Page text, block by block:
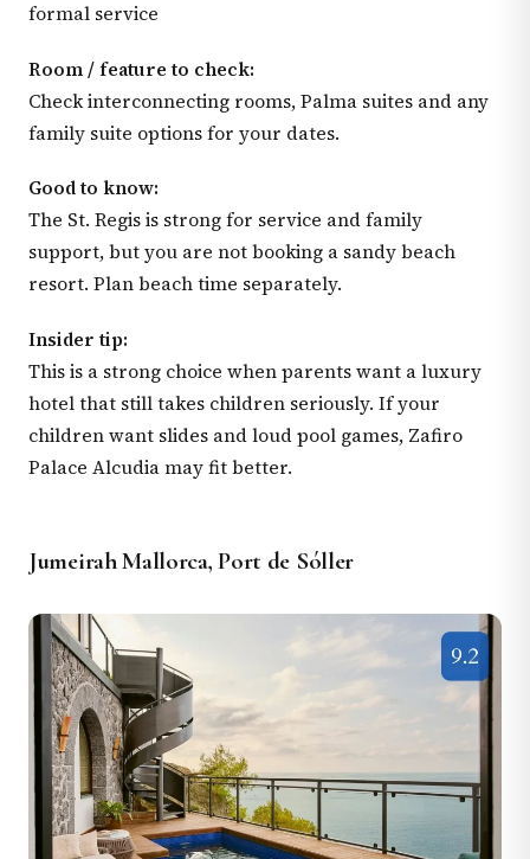
formal service
Room / feature to check:
Check interconnecting rooms, Palma suites and any
family suite options for your dates.
Good to know:
The St. Regis is strong for service and family
support, but you are not booking a sandy beach
resort. Plan beach time separately.
Insider tip:
This is a strong choice when parents want a luxury
hotel that still takes children seriously. If your
children want slides and loud pool games, Zafiro
Palace Alcudia may fit better.
Jumeirah Mallorca, Port de Sóller